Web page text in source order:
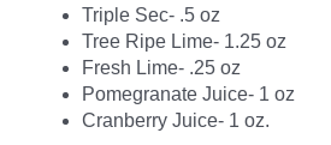
Triple Sec- .5 oz
Tree Ripe Lime- 1.25 oz
Fresh Lime- .25 oz
Pomegranate Juice- 1 oz
Cranberry Juice- 1 oz.